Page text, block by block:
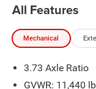
smart convenience
CarPlay and
communication
and Adaptive
keep you focused,
All Features
Mechanical
3.73 Axle Ratio
GVWR: 11,440 lb